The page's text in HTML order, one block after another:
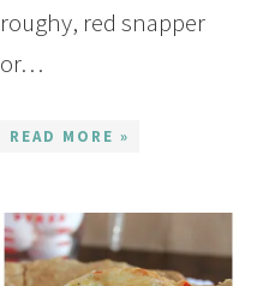
roughy, red snapper
or…
READ MORE »